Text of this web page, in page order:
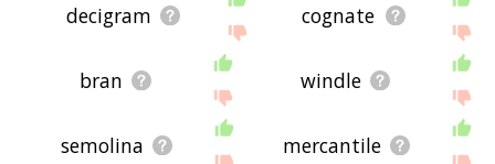
decigram cognate
bran windle
semolina mercantile